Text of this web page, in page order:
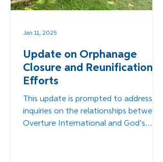
Update on Orphanage
Closure and Reunification
Efforts
This update is prompted to address
inquiries on the relationships between
Overture International and God’s
Jan 11, 2025